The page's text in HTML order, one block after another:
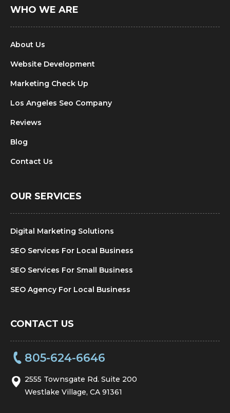
WHO WE ARE
About Us
Website Development
Marketing Check Up
Los Angeles Seo Company
Reviews
Blog
Contact Us
OUR SERVICES
Digital Marketing Solutions
SEO Services For Local Business
SEO Services For Small Business
SEO Agency For Local Business
CONTACT US
805-624-6646
2555 Townsgate Rd. Suite 200
Westlake Village, CA 91361